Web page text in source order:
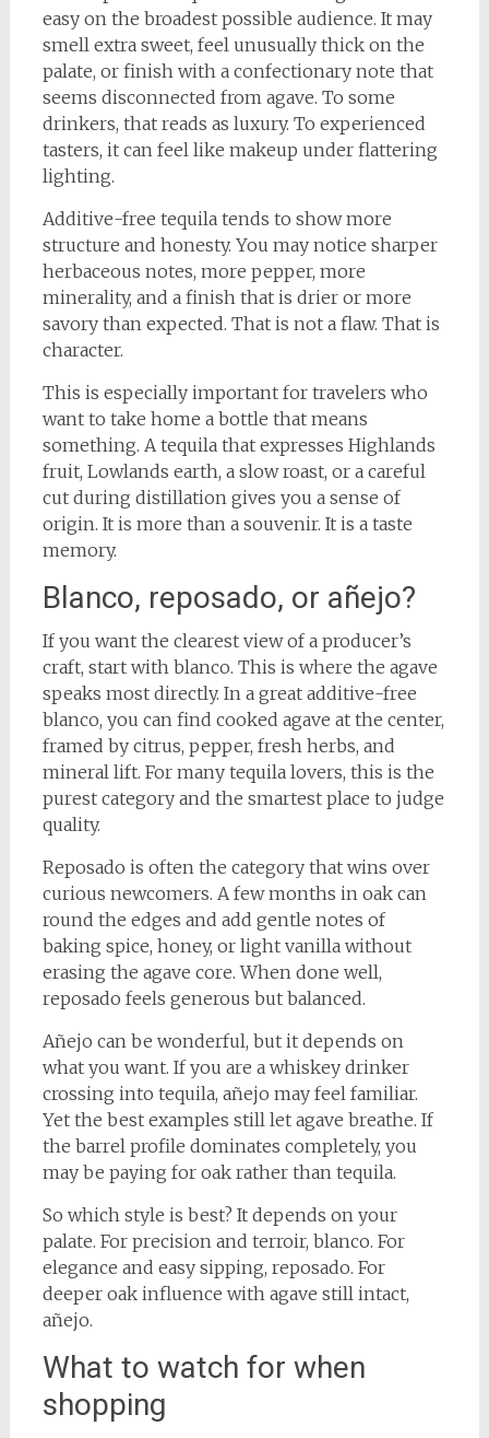
easy on the broadest possible audience. It may
smell extra sweet, feel unusually thick on the
palate, or finish with a confectionary note that
seems disconnected from agave. To some
drinkers, that reads as luxury. To experienced
tasters, it can feel like makeup under flattering
lighting.
Additive-free tequila tends to show more
structure and honesty. You may notice sharper
herbaceous notes, more pepper, more
minerality, and a finish that is drier or more
savory than expected. That is not a flaw. That is
character.
This is especially important for travelers who
want to take home a bottle that means
something. A tequila that expresses Highlands
fruit, Lowlands earth, a slow roast, or a careful
cut during distillation gives you a sense of
origin. It is more than a souvenir. It is a taste
memory.
Blanco, reposado, or añejo?
If you want the clearest view of a producer’s
craft, start with blanco. This is where the agave
speaks most directly. In a great additive-free
blanco, you can find cooked agave at the center,
framed by citrus, pepper, fresh herbs, and
mineral lift. For many tequila lovers, this is the
purest category and the smartest place to judge
quality.
Reposado is often the category that wins over
curious newcomers. A few months in oak can
round the edges and add gentle notes of
baking spice, honey, or light vanilla without
erasing the agave core. When done well,
reposado feels generous but balanced.
Añejo can be wonderful, but it depends on
what you want. If you are a whiskey drinker
crossing into tequila, añejo may feel familiar.
Yet the best examples still let agave breathe. If
the barrel profile dominates completely, you
may be paying for oak rather than tequila.
So which style is best? It depends on your
palate. For precision and terroir, blanco. For
elegance and easy sipping, reposado. For
deeper oak influence with agave still intact,
añejo.
What to watch for when
shopping